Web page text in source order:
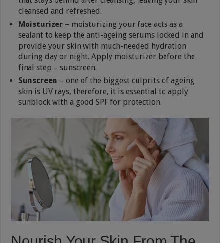
cleansed and refreshed.
Moisturizer – moisturizing your face acts as a
sealant to keep the anti-ageing serums locked in and
provide your skin with much-needed hydration
during day or night. Apply moisturizer before the
final step – sunscreen.
Sunscreen – one of the biggest culprits of ageing
skin is UV rays, therefore, it is essential to apply
sunblock with a good SPF for protection.